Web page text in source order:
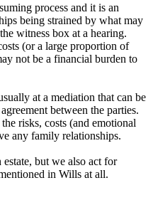
process and it is an
being strained by what may
witness box at a hearing.
(or a large proportion of
not be a financial burden to
at a mediation that can be
between the parties.
risks, costs (and emotional
any family relationships.
but we also act for
in Wills at all.